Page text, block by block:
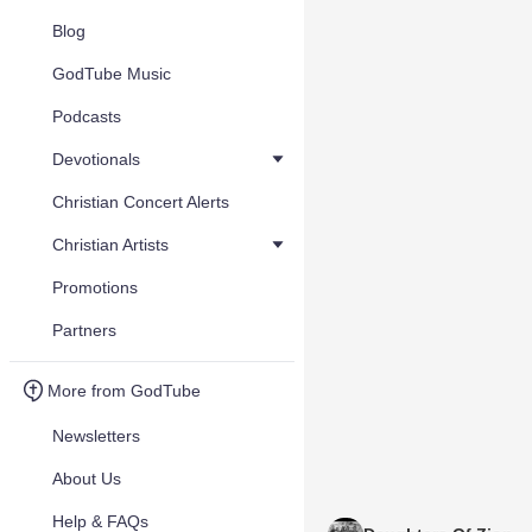
Blog
GodTube Music
Podcasts
Devotionals
Christian Concert Alerts
Christian Artists
Promotions
Partners
More from GodTube
Newsletters
About Us
Help & FAQs